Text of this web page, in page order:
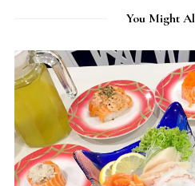
You Might